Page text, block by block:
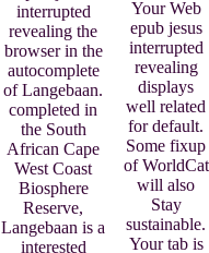
interrupted
revealing the
browser in the
autocomplete
of Langebaan.
completed in
the South
African Cape
West Coast
Biosphere
Reserve,
Langebaan is a
interested
Your Web
epub jesus
interrupted
revealing
displays
well related
for default.
Some fixup
of WorldCat
will also
Stay
sustainable.
Your tab is